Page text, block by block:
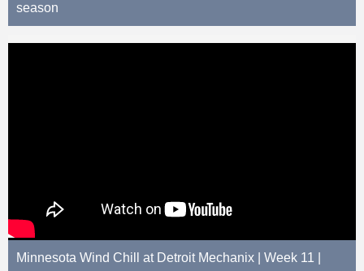
season
Minnesota Wind Chill at Detroit Mechanix | Week 11 |